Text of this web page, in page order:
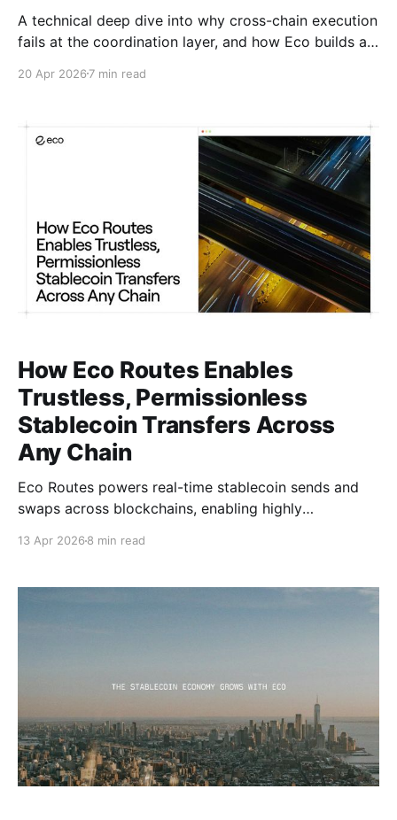
A technical deep dive into why cross-chain execution
fails at the coordination layer, and how Eco builds a
20 Apr 2026 7 min read
How Eco Routes Enables
Trustless, Permissionless
Stablecoin Transfers Across
Any Chain
Eco Routes powers real-time stablecoin sends and
swaps across blockchains, enabling highly
moving stablecoins across any chain.
13 Apr 2026 8 min read